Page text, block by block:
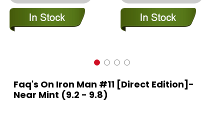
Faq's On Iron Man #11 [Direct Edition]-
Near Mint (9.2 - 9.8)